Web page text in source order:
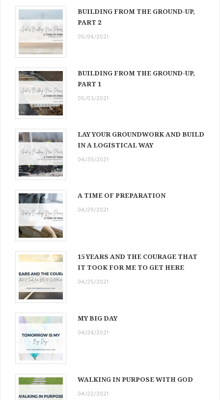
BUILDING FROM THE GROUND-UP,
PART 2
05/04/2021
BUILDING FROM THE GROUND-UP,
PART 1
05/03/2021
LAY YOUR GROUNDWORK AND BUILD
IN A LOGISTICAL WAY
04/30/2021
A TIME OF PREPARATION
04/29/2021
15 YEARS AND THE COURAGE THAT
IT TOOK FOR ME TO GET HERE
04/25/2021
MY BIG DAY
04/24/2021
WALKING IN PURPOSE WITH GOD
04/22/2021